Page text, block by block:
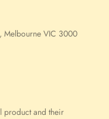
Melbourne VIC 3000
product and their